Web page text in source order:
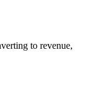
to revenue,